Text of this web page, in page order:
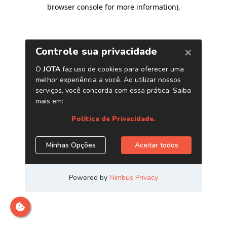
browser console for more information).